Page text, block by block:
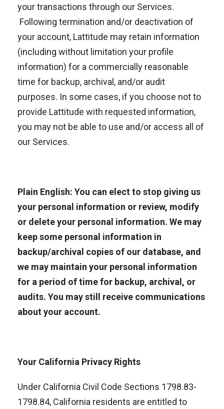
your transactions through our Services.
Following termination and/or deactivation of
your account, Lattitude may retain information
(including without limitation your profile
information) for a commercially reasonable
time for backup, archival, and/or audit
purposes. In some cases, if you choose not to
provide Lattitude with requested information,
you may not be able to use and/or access all of
our Services.
Plain English: You can elect to stop giving us
your personal information or review, modify
or delete your personal information. We may
keep some personal information in
backup/archival copies of our database, and
we may maintain your personal information
for a period of time for backup, archival, or
audits. You may still receive communications
about your account.
Your California Privacy Rights
Under California Civil Code Sections 1798.83-
1798.84, California residents are entitled to